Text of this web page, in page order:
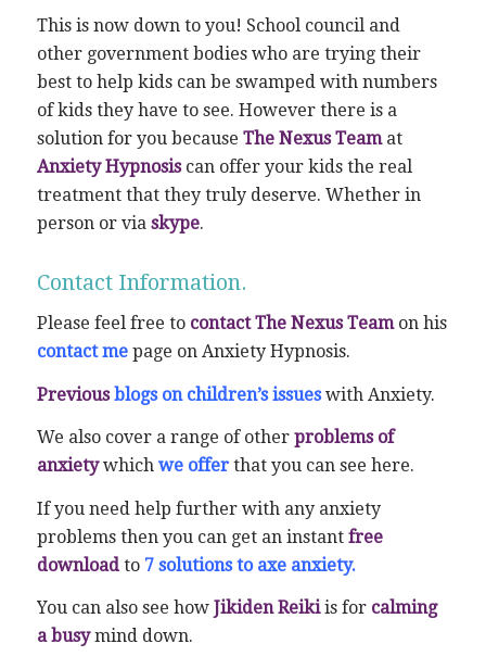
This is now down to you! School council and
other government bodies who are trying their
best to help kids can be swamped with numbers
of kids they have to see. However there is a
solution for you because The Nexus Team at
Anxiety Hypnosiscan offer your kids the real
treatment that they truly deserve. Whether in
person or via skype.
Contact Information.
Please feel free to contact The Nexus Teamon his
contact mepage on Anxiety Hypnosis.
Previous blogs on children’s issueswith Anxiety.
We also cover a range of other problems of
anxietywhich we offerthat you can see here.
If you need help further with any anxiety
problems then you can get an instantfree
downloadto 7 solutions to axe anxiety.
You can also see how Jikiden Reikiis for calming
a busymind down.